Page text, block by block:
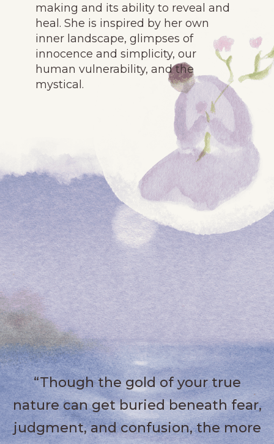
making and its ability to reveal and
heal. She is inspired by her own
inner landscape, glimpses of
innocence and simplicity, our
human vulnerability, and the
mystical.
“Though the gold of your true
nature can get buried beneath fear,
judgment, and confusion, the more